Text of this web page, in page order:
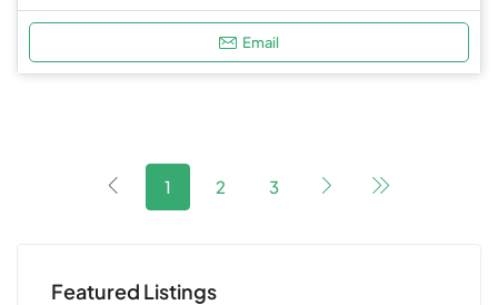
Email
1 2 3
Featured Listings